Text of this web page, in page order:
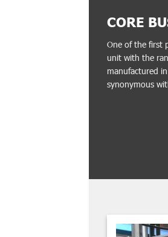
CORE
One of the first
unit with the
manufactured
synonymous